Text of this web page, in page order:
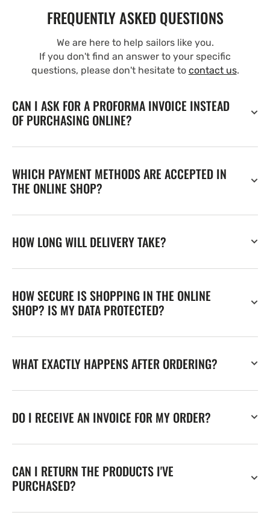
FREQUENTLY ASKED QUESTIONS
We are here to help sailors like you.
If you don't find an answer to your specific
questions, please don't hesitate to contact us.
CAN I ASK FOR A PROFORMA INVOICE INSTEAD
OF PURCHASING ONLINE?
WHICH PAYMENT METHODS ARE ACCEPTED IN
THE ONLINE SHOP?
HOW LONG WILL DELIVERY TAKE?
HOW SECURE IS SHOPPING IN THE ONLINE
SHOP? IS MY DATA PROTECTED?
WHAT EXACTLY HAPPENS AFTER ORDERING?
DO I RECEIVE AN INVOICE FOR MY ORDER?
CAN I RETURN THE PRODUCTS I'VE
PURCHASED?